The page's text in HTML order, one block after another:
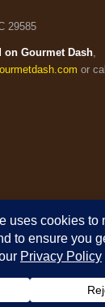
29585
on Gourmet Dash,
or call